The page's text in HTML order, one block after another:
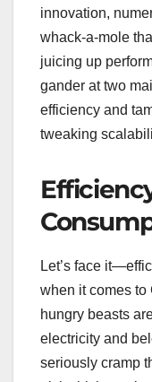
innovation,
whack-a-mole
juicing up
gander at two
efficiency and
tweaking
Let’s face
when it comes to
hungry beasts
electricity and
seriously cramp